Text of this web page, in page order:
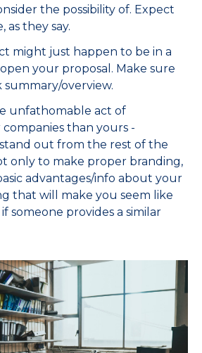
the possibility of. Expect
they say.
might just happen to be in a
your proposal. Make sure
overview.
unfathomable act of
than yours -
out from the rest of the
only to make proper branding,
advantages/info about your
that will make you seem like
someone provides a similar